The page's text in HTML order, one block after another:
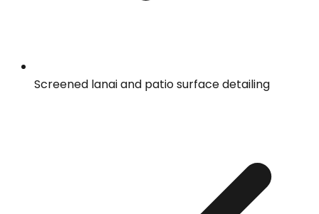
Screened lanai and patio surface detailing